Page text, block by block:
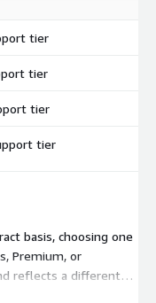
tier
tier
tier
tier
basis, choosing one
Premium, or
reflects a different
a graduated